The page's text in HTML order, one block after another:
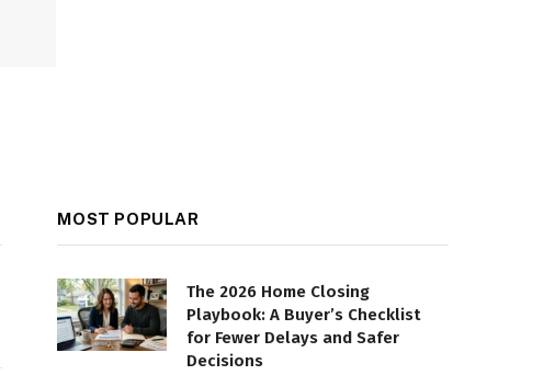
MOST POPULAR
The 2026 Home Closing
Playbook: A Buyer’s Checklist
for Fewer Delays and Safer
Decisions